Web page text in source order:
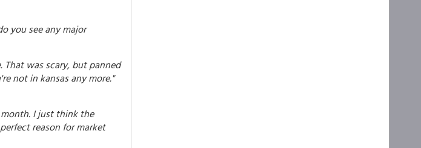
you see any major
That was scary, but panned
not in kansas any more."
I just think the
reason for market